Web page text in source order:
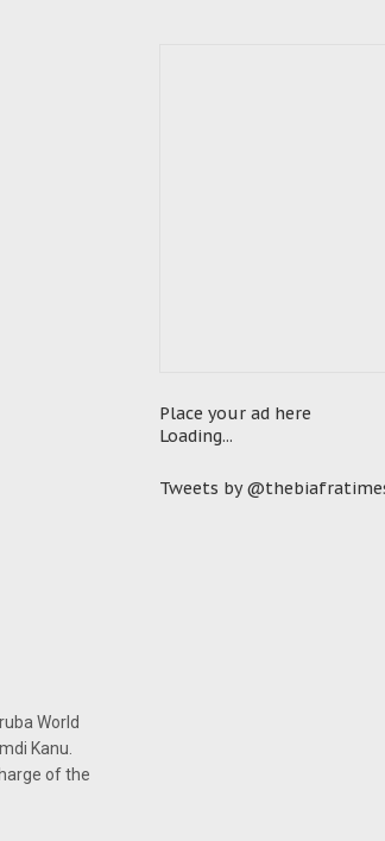
World
Kanu.
of the
Place your ad here
Loading...
Tweets by